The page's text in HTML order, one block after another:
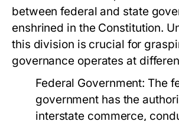
between federal and state
enshrined in the Constitution.
this division is crucial for
governance operates at
Federal Government: The
government has the
interstate commerce,